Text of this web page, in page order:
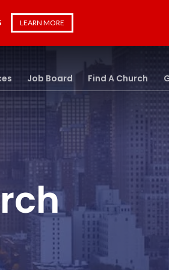
LEARN MORE
Job Board Find A Church